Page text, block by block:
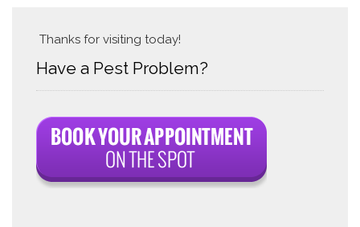
Thanks for visiting today!
Have a Pest Problem?